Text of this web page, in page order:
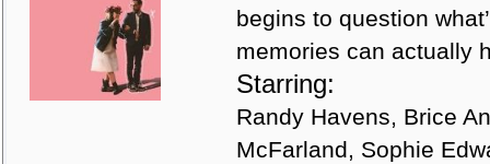
begins to question
memories can actually
Starring:
Randy Havens, Brice
McFarland, Sophie